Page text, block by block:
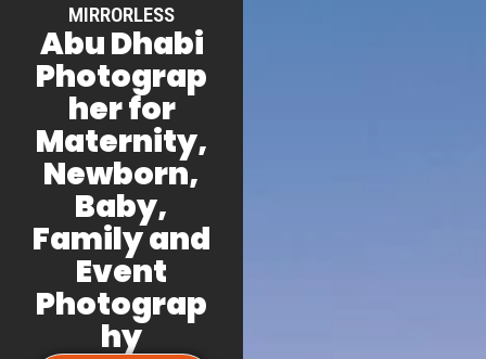
MIRRORLESS
Abu Dhabi
Photograp
her for
Maternity,
Newborn,
Baby,
Family and
Event
Photograp
hy